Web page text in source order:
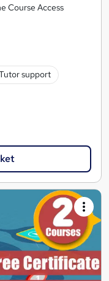
Course Access
support